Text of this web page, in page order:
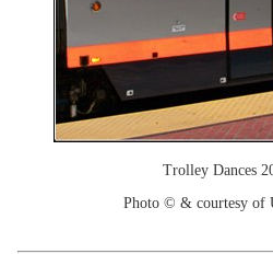
Trolley Dances
Photo © & courtesy of